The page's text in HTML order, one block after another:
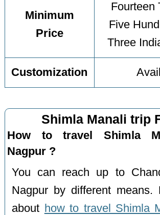
Minimum
Price
Fourteen
Five
Three
Customization
Shimla Manali trip
How to travel Shimla
Nagpur ?
You can reach up to
Nagpur by different means.
about how to travel Shimla